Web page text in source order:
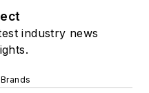
industry news